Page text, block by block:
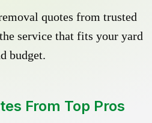
quotes from trusted
service that fits your yard
budget.
From Top Pros